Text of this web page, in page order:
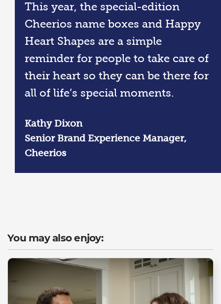
This year, the special-edition
Cheerios name boxes and Happy
Heart Shapes are a simple
reminder for people to take care of
their heart so they can be there for
all of life’s special moments.
Kathy Dixon
Senior Brand Experience Manager,
Cheerios
You may also enjoy: